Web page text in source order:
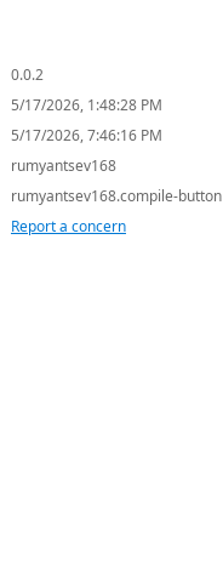
0.0.2
5/17/2026, 1:48:28 PM
5/17/2026, 7:46:16 PM
rumyantsev168
rumyantsev168.compile-button
Report a concern